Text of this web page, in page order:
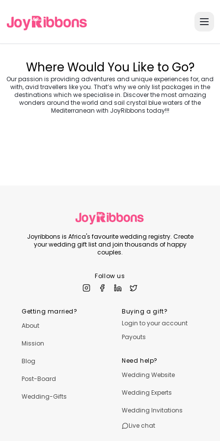
Where Would You Like to Go?
Our passion is providing adventures and unique experiences for, and
with, avid travellers like you. That’s why we only list packages in the
destinations which we specialise in. Discover the most amazing
wonders around the world and sail crystal blue waters of the
Mediterranean with JoyRibbons today!!!
Turkey Greece
Morocco Croatia
Joyribbons is Africa's favourite wedding registry. Create
your wedding gift list and join thousands of happy
couples.
Follow us
Getting married?
About
Mission
Blog
Post-Board
Wedding-Gifts
Buying a gift?
Login to your account
Payouts
Need help?
Wedding Website
Wedding Experts
Wedding Invitations
Live chat